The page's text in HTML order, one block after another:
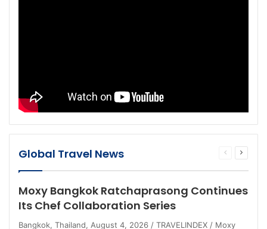
Global Travel News
Previous
Next
Moxy Bangkok Ratchaprasong Continues
Its Chef Collaboration Series
Bangkok, Thailand, August 4, 2026 / TRAVELINDEX / Moxy